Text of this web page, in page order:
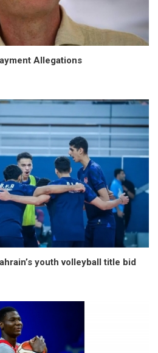
Allegations
youth volleyball title bid